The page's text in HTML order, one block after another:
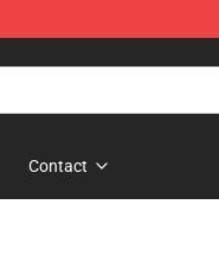
Contact